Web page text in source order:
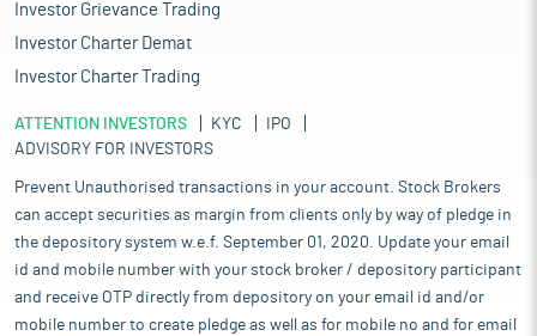
Investor Grievance Trading
Investor Charter Demat
Investor Charter Trading
ATTENTION INVESTORS KYC
IPO
ADVISORY FOR INVESTORS
Prevent Unauthorised transactions in your account. Stock Brokers
can accept securities as margin from clients only by way of pledge in
the depository system w.e.f. September 01, 2020. Update your email
id and mobile number with your stock broker / depository participant
and receive OTP directly from depository on your email id and/or
mobile number to create pledge as well as for mobile no and for email